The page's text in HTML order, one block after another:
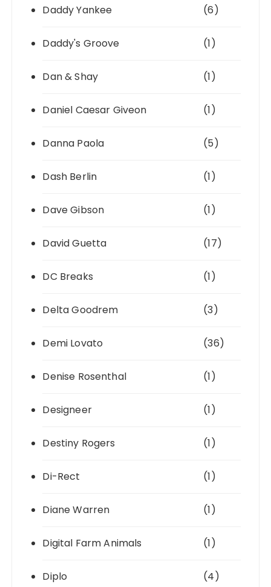
Daddy Yankee (6)
Daddy's Groove (1)
Dan & Shay (1)
Daniel Caesar Giveon (1)
Danna Paola (5)
Dash Berlin (1)
Dave Gibson (1)
David Guetta (17)
DC Breaks (1)
Delta Goodrem (3)
Demi Lovato (36)
Denise Rosenthal (1)
Designeer (1)
Destiny Rogers (1)
Di-Rect (1)
Diane Warren (1)
Digital Farm Animals (1)
Diplo (4)